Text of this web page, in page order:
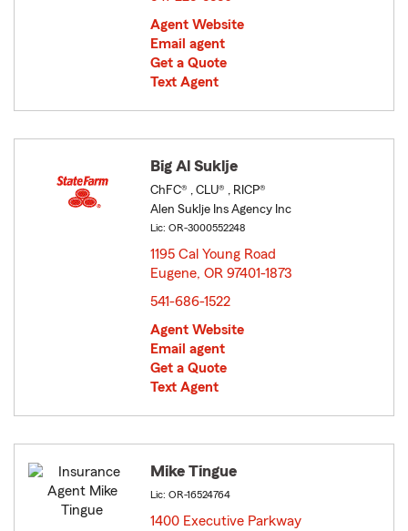
Agent Website
Email agent
Get a Quote
Text Agent
Big Al Suklje
ChFC® , CLU® , RICP®
Alen Suklje Ins Agency Inc
Lic: OR-3000552248
1195 Cal Young Road
Eugene, OR 97401-1873
541-686-1522
Agent Website
Email agent
Get a Quote
Text Agent
Mike Tingue
Lic: OR-16524764
1400 Executive Parkway